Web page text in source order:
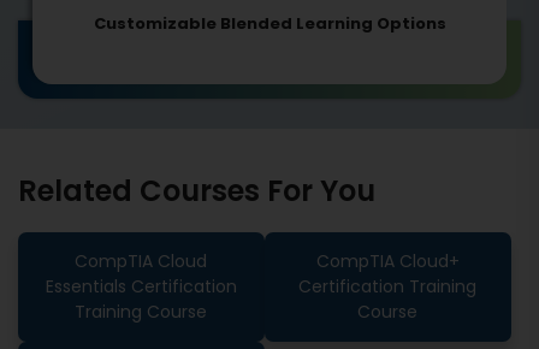
Customizable Blended Learning Options
Related Courses For You
CompTIA Cloud
Essentials Certification
Training Course
CompTIA Cloud+
Certification Training
Course